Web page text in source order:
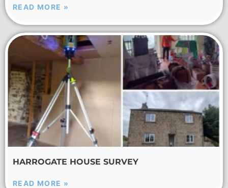
READ MORE »
HARROGATE HOUSE SURVEY
READ MORE »